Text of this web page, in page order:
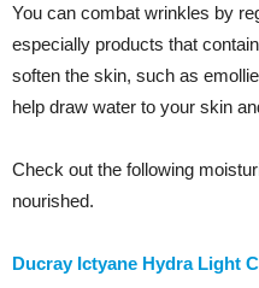
You can combat wrinkles by
especially products that
soften the skin, such as
help draw water to your skin
Check out the following
nourished.
Ducray Ictyane Hydra Light